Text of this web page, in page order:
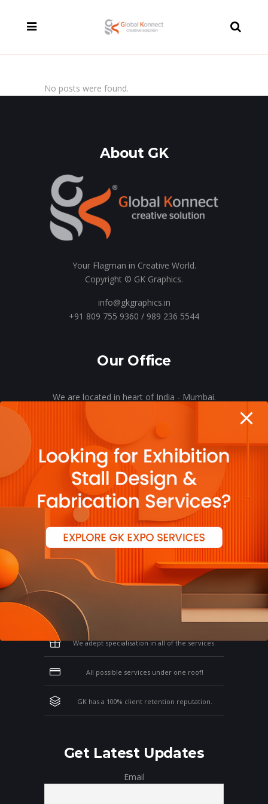
No posts were found.
About GK
Your Flagman in Creative World.
Copyright © GK Graphics.
info@gkgraphics.in
+91 809 755 9360 / 989 236 5544
Our Office
We are located in heart of India - Mumbai.
Why Work With GK?
Let us clear the air of doubts & give you
those concrete reasons that will affirm your
thoughts on working with us!
We adept specialisation in all of the services.
All possible services under one roof!
GK has a 100% client retention reputation.
Get Latest Updates
Email